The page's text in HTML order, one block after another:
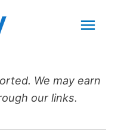
We may earn
our links.